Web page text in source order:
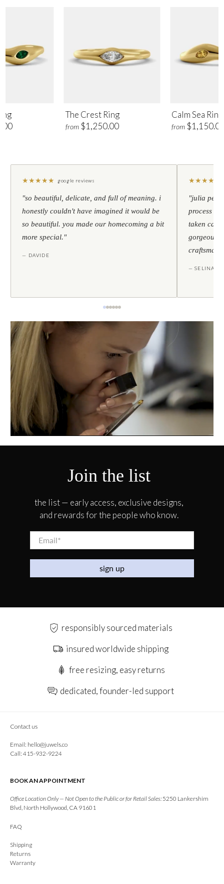
The Crest Ring
from $1,250.00
Calm Sea Ring
from
★★★★★ google reviews
"so beautiful, delicate, and full of meaning. i
honestly couldn't have imagined it would be
so beautiful. you made our homecoming a bit
more special."
— DAVIDE
★★★★
"julia
process to
taken care
gorgeous
— SELINA
Join the list
the list — early access, exclusive designs,
and rewards for the people who know.
Email*
sign up
responsibly sourced materials
insured worldwide shipping
free resizing, easy returns
dedicated, founder-led support
Contact us
Email: hello@juwels.co
Call: 415-932-9224
BOOK AN APPOINTMENT
Office Location Only — Not Open to the Public or for Retail Sales: 5250 Lankershim
Blvd, North Hollywood, CA 91601
FAQ
Shipping
Returns
Warranty